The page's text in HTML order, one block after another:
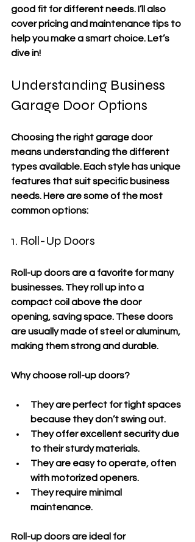
good fit for different needs. I’ll also
cover pricing and maintenance tips to
help you make a smart choice. Let’s
dive in!
Understanding Business
Garage Door Options
Choosing the right garage door
means understanding the different
types available. Each style has unique
features that suit specific business
needs. Here are some of the most
common options:
1. Roll-Up Doors
Roll-up doors are a favorite for many
businesses. They roll up into a
compact coil above the door
opening, saving space. These doors
are usually made of steel or aluminum,
making them strong and durable.
Why choose roll-up doors?
They are perfect for tight spaces
because they don’t swing out.
They offer excellent security due
to their sturdy materials.
They are easy to operate, often
with motorized openers.
They require minimal
maintenance.
Roll-up doors are ideal for